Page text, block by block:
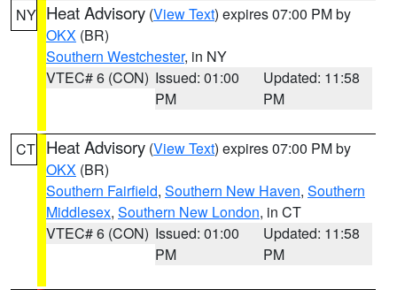
NY Heat Advisory (View Text) expires 07:00 PM by
OKX (BR)
Southern Westchester, in NY
VTEC# 6 (CON) Issued: 01:00
PM
Updated: 11:58
PM
CT Heat Advisory (View Text) expires 07:00 PM by
OKX (BR)
Southern Fairfield, Southern New Haven, Southern
Middlesex, Southern New London, in CT
VTEC# 6 (CON) Issued: 01:00
PM
Updated: 11:58
PM